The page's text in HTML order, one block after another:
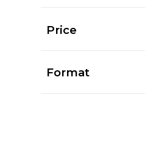
Price
Format